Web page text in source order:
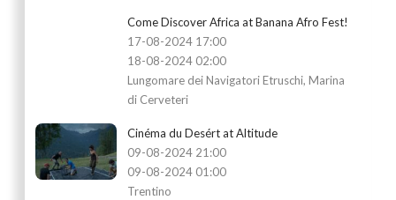
Come Discover Africa at Banana Afro Fest!
17-08-2024 17:00
18-08-2024 02:00
Lungomare dei Navigatori Etruschi, Marina
di Cerveteri
Cinéma du Desért at Altitude
09-08-2024 21:00
09-08-2024 01:00
Trentino